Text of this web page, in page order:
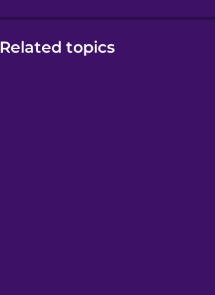
Related topics